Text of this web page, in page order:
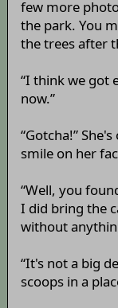
few more
the park. You
the trees after
“I think we got
now.”
“Gotcha!”
smile on her
“Well, you
I did bring the
without
“It's not a big
scoops in a